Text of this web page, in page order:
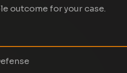
outcome for your case.